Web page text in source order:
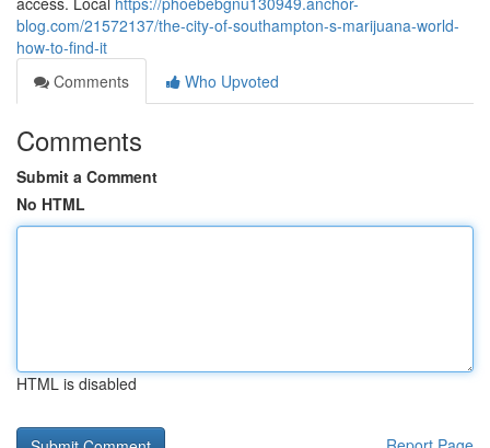
blog.com/21572137/the-city-of-southampton-s-marijuana-world-
how-to-find-it
Comments
Who Upvoted
Comments
Submit a Comment
No HTML
HTML is disabled